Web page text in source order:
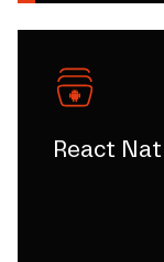
React